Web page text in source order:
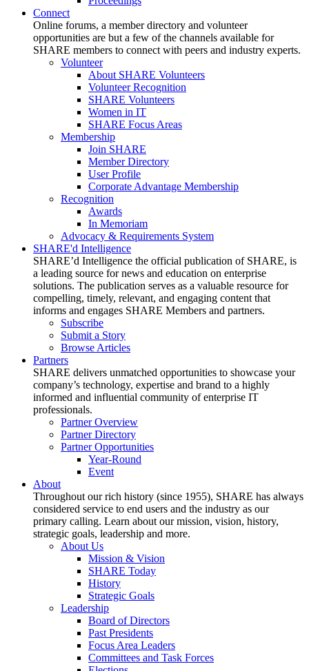
Connect
Online forums, a member directory and volunteer
opportunities are but a few of the channels available for
SHARE members to connect with peers and industry experts.
Volunteer
About SHARE Volunteers
Volunteer Recognition
SHARE Volunteers
Women in IT
SHARE Focus Areas
Membership
Join SHARE
Member Directory
User Profile
Corporate Advantage Membership
Recognition
Awards
In Memoriam
Advocacy & Requirements System
SHARE'd Intelligence
SHARE’d Intelligence the official publication of SHARE, is
a leading source for news and education on enterprise
solutions. The publication serves as a valuable resource for
compelling, timely, relevant, and engaging content that
informs and engages SHARE Members and partners.
Subscribe
Submit a Story
Browse Articles
Partners
SHARE delivers unmatched opportunities to showcase your
company’s technology, expertise and brand to a highly
informed and influential community of enterprise IT
professionals.
Partner Overview
Partner Directory
Partner Opportunities
Year-Round
Event
About
Throughout our rich history (since 1955), SHARE has always
considered service to end users and the industry as our
primary calling. Learn about our mission, vision, history,
strategic goals, leadership and more.
About Us
Mission & Vision
SHARE Today
History
Strategic Goals
Leadership
Board of Directors
Past Presidents
Focus Area Leaders
Committees and Task Forces